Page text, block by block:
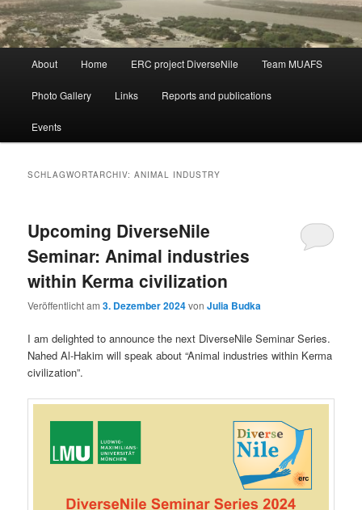
About Home ERC project DiverseNile Team MUAFS
Photo Gallery Links Reports and publications
Events
SCHLAGWORTARCHIV:ANIMAL INDUSTRY
Upcoming DiverseNile
Seminar: Animal industries
within Kerma civilization
Veröffentlicht am3. Dezember 2024vonJulia Budka
I am delighted to announce the next DiverseNile Seminar Series.
Nahed Al-Hakim will speak about “Animal industries within Kerma
civilization”.